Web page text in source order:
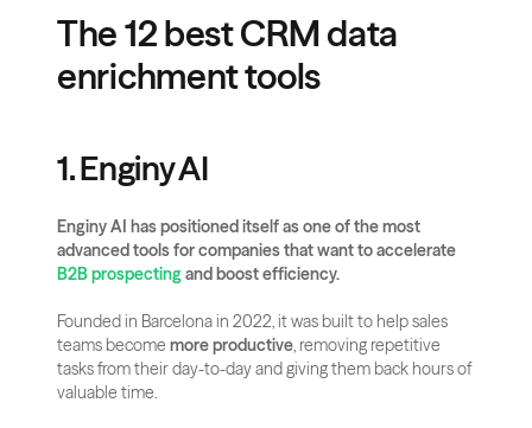
The 12 best CRM data
enrichment tools
1. Enginy AI
Enginy AI has positioned itself as one of the most
advanced tools for companies that want to accelerate
B2B prospecting and boost efficiency.
Founded in Barcelona in 2022, it was built to help sales
teams become more productive, removing repetitive
tasks from their day-to-day and giving them back hours of
valuable time.